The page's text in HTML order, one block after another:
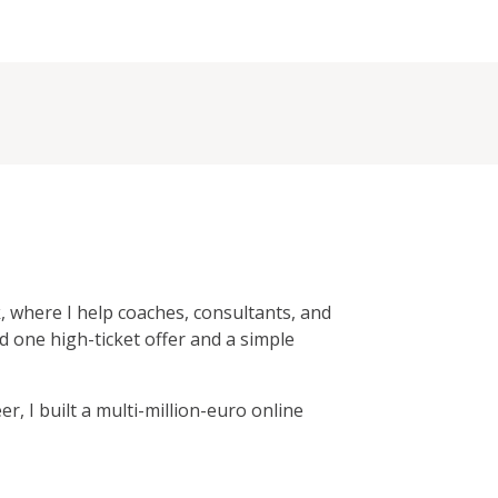
I help coaches, consultants, and
one high-ticket offer and a simple
I built a multi-million-euro online